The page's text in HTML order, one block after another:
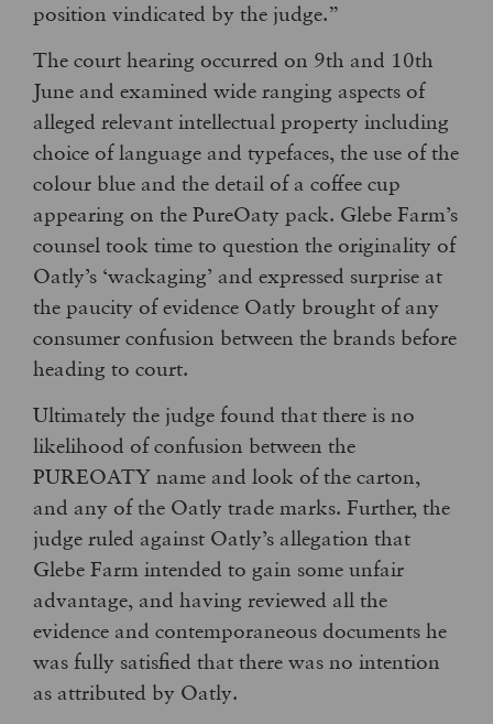
position vindicated by the judge.”
The court hearing occurred on 9th and 10th
June and examined wide ranging aspects of
alleged relevant intellectual property including
choice of language and typefaces, the use of the
colour blue and the detail of a coffee cup
appearing on the PureOaty pack. Glebe Farm’s
counsel took time to question the originality of
Oatly’s ‘wackaging’ and expressed surprise at
the paucity of evidence Oatly brought of any
consumer confusion between the brands before
heading to court.
Ultimately the judge found that there is no
likelihood of confusion between the
PUREOATY name and look of the carton,
and any of the Oatly trade marks. Further, the
judge ruled against Oatly’s allegation that
Glebe Farm intended to gain some unfair
advantage, and having reviewed all the
evidence and contemporaneous documents he
was fully satisfied that there was no intention
as attributed by Oatly.